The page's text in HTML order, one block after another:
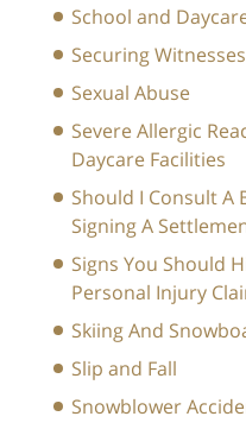
School and
Securing Witnesses
Sexual Abuse
Severe Allergic
Daycare Facilities
Should I Consult A
Signing A
Signs You Should
Personal Injury
Skiing And
Slip and Fall
Snowblower